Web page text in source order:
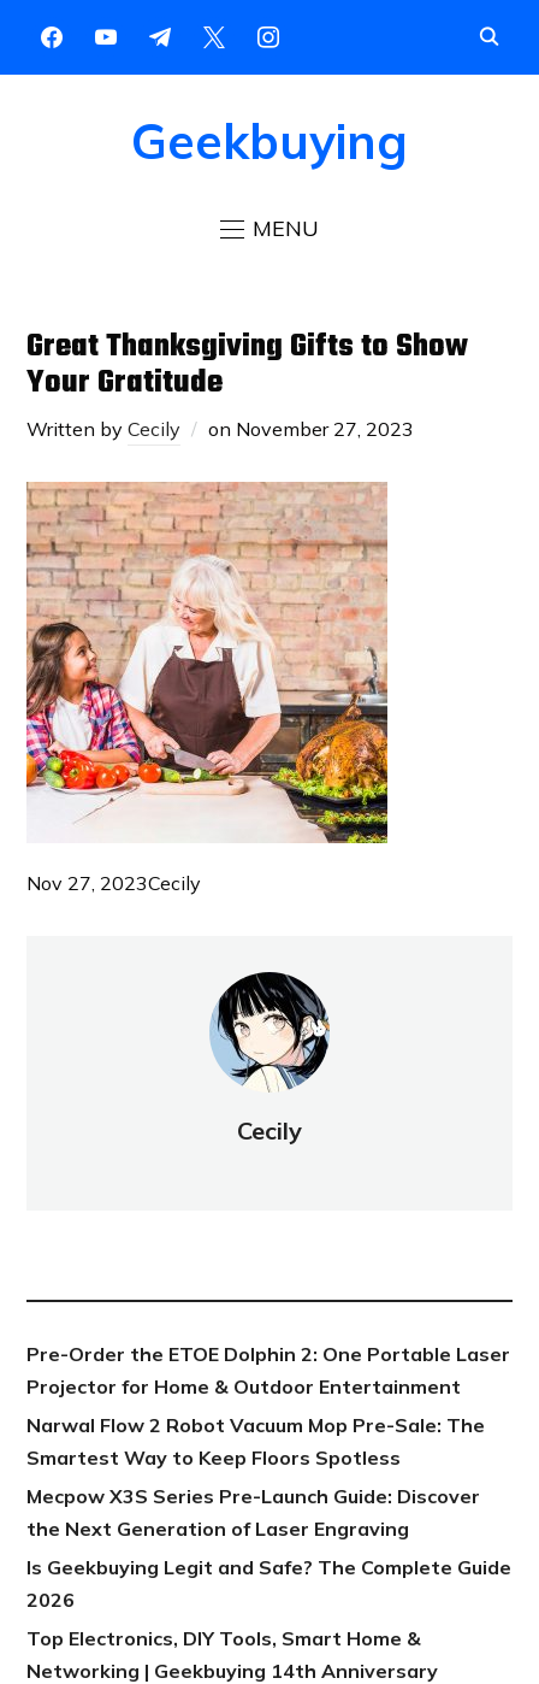
Geekbuying
MENU
Great Thanksgiving Gifts to Show
Your Gratitude
Written byCecily on November 27, 2023
Nov 27, 2023Cecily
Cecily
Pre-Order the ETOE Dolphin 2: One Portable Laser
Projector for Home & Outdoor Entertainment
Narwal Flow 2 Robot Vacuum Mop Pre-Sale: The
Smartest Way to Keep Floors Spotless
Mecpow X3S Series Pre-Launch Guide: Discover
the Next Generation of Laser Engraving
Is Geekbuying Legit and Safe? The Complete Guide
2026
Top Electronics, DIY Tools, Smart Home &
Networking | Geekbuying 14th Anniversary